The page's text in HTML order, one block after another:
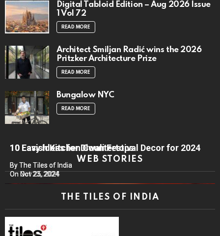
Digital Tabloid Edition – Aug 2026 Issue
1 Vol 72
READ MORE
Architect Smiljan Radić wins the 2026
Pritzker Architecture Prize
READ MORE
Bungalow NYC
READ MORE
WEB STORIES
10 Lavish Kitchen Countertops
By The Tiles of India
On Nov 25, 2024
10 Easy Ideas for Diwali Festival Decor for 2024
By The Tiles of India
On Oct 23, 2024
THE TILES OF INDIA